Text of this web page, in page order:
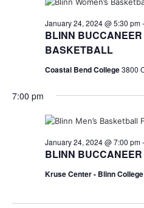
BLINN BUCCANEER
BASKETBALL
January 24, 2024 @ 5:30 pm-
Coastal Bend College3800
7:00 pm
BLINN
January 24, 2024 @ 7:00 pm-
Kruse Center - Blinn College